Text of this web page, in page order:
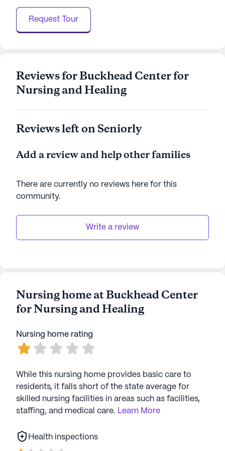
more than a skilled nursing facility; it is a place
where care meets community, offering residents
not just a place to live, but a place to thrive.
Request Tour
Reviews for Buckhead Center for
Nursing and Healing
Reviews left on Seniorly
Add a review and help other families
There are currently no reviews here for this
community.
Write a review
Nursing home at Buckhead Center
for Nursing and Healing
Nursing home rating
While this nursing home provides basic care to
residents, it falls short of the state average for
skilled nursing facilities in areas such as facilities,
staffing, and medical care. Learn More
Health inspections